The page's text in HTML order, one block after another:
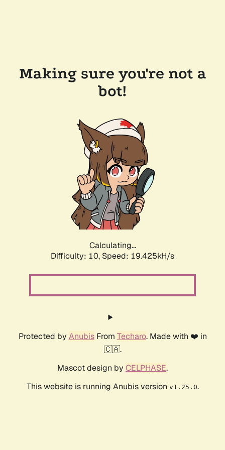
Making sure you're not a
bot!
Calculating...
Difficulty: 10, Speed: 19.425kH/s
Protected by AnubisFrom Techaro. Made with ❤️ in
🇨🇦.
Mascot design by CELPHASE.
This website is running Anubis version v1.25.0.